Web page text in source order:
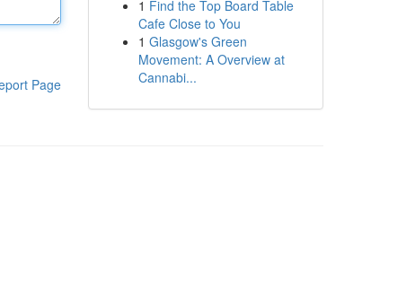
Page
1 Find the Top Board Table
Cafe Close to You
1 Glasgow's Green
Movement: A Overview at
Cannabi...